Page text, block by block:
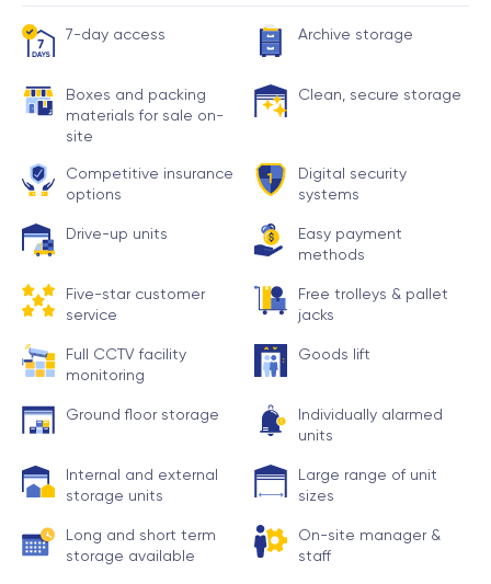
7-day access Archive storage
Boxes and packing
materials for sale on-
site
Clean, secure storage
Competitive insurance
options
Digital security
systems
Drive-up units
Easy payment
methods
Five-star customer
service
Free trolleys & pallet
jacks
Full CCTV facility
monitoring
Goods lift
Ground floor storage
Individually alarmed
units
Internal and external
storage units
Large range of unit
sizes
Long and short term
storage available
On-site manager &
staff